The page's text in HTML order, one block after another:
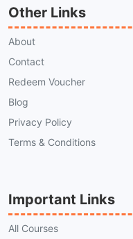
Other Links
About
Contact
Redeem Voucher
Blog
Privacy Policy
Terms & Conditions
Important Links
All Courses